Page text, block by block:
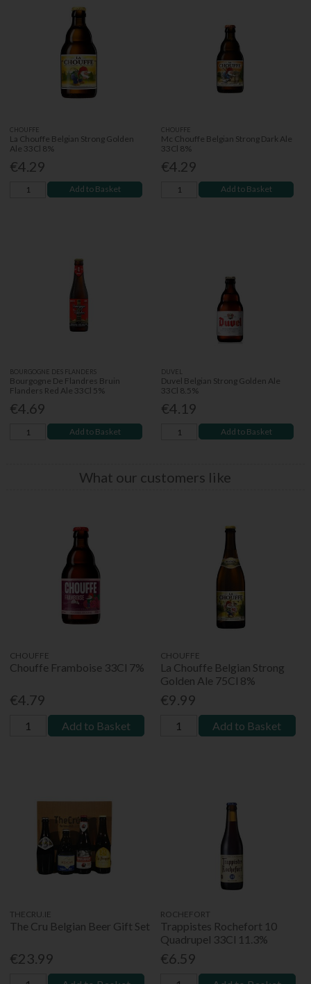
CHOUFFE
La Chouffe Belgian Strong Golden
Ale 33Cl 8%
€4.29
Add to Basket
CHOUFFE
Mc Chouffe Belgian Strong Dark Ale
33Cl 8%
€4.29
Add to Basket
BOURGOGNE DES FLANDERS
Bourgogne De Flandres Bruin
Flanders Red Ale 33Cl 5%
€4.69
Add to Basket
DUVEL
Duvel Belgian Strong Golden Ale
33Cl 8.5%
€4.19
Add to Basket
What our customers like
CHOUFFE
Chouffe Framboise 33Cl 7%
€4.79
Add to Basket
CHOUFFE
La Chouffe Belgian Strong
Golden Ale 75Cl 8%
€9.99
Add to Basket
THECRU.IE
The Cru Belgian Beer Gift Set
€23.99
ROCHEFORT
Trappistes Rochefort 10
Quadrupel 33Cl 11.3%
€6.59